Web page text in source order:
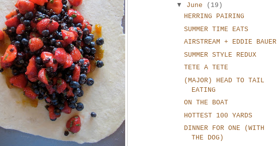
▼ June
(19)
HERRING PAIRING
SUMMER TIME EATS
AIRSTREAM + EDDIE BAUER
SUMMER STYLE REDUX
TETE A TETE
(MAJOR) HEAD TO TAIL
EATING
ON THE BOAT
HOTTEST 100 YARDS
DINNER FOR ONE (WITH
THE DOG)